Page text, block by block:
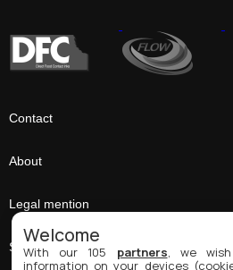
Contact
About
Legal mention
Sitemap
Welcome
With our 105 partners , we
information on your devices